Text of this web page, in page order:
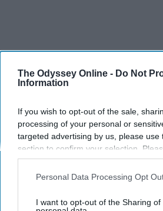
The Odyssey Online - Do Not
Information
If you wish to opt-out of the sale,
processing of your personal or
targeted advertising by us, please use
section to confirm your selection.
opt-out request is processed you may
interest-based ads based on personal
your opt-out. You may separately
Personal Data Processing Opt
I want to opt-out of the Sharing of